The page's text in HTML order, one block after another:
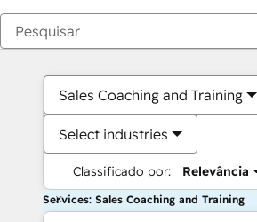
Sales Coaching and Training
Select industries
Classificado por: Relevância
Services: Sales Coaching and Training